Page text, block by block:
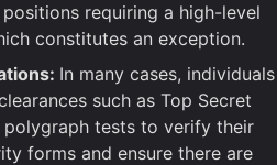
requiring a high-level
constitutes an exception.
In many cases, individuals
such as Top Secret
tests to verify their
forms and ensure there are